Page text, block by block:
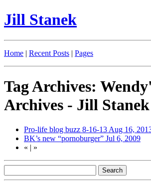
Jill Stanek
Home | Recent Posts | Pages
Tag Archives:
Archives - Jill Stanek
Pro-life blog buzz 8-16-13 Aug 16,
BK’s new “pornoburger” Jul 6, 2009
« | »